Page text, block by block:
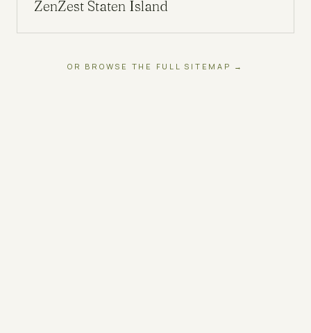
ZenZest Staten Island
OR BROWSE THE FULL SITEMAP →